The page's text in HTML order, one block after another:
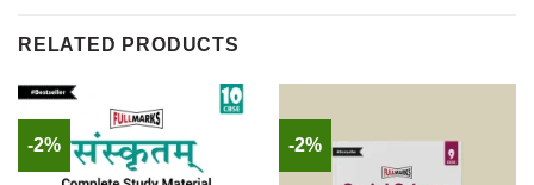
RELATED PRODUCTS
-2% -2%